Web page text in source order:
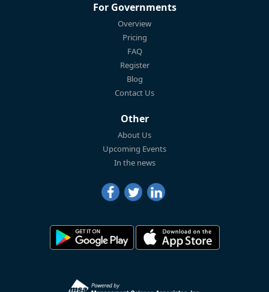
For Governments
Overview
Pricing
FAQ
Register
Blog
Contact Us
Other
About Us
Upcoming Events
In the news